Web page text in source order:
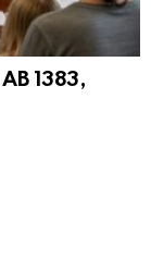
1383,